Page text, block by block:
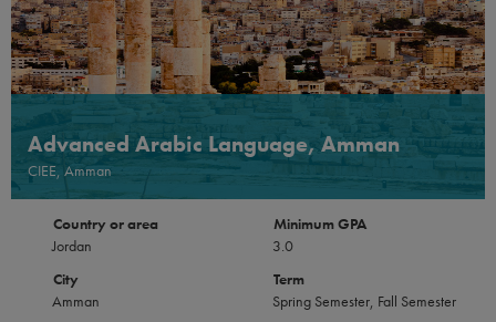
Advanced Arabic Language, Amman
CIEE, Amman
Country or area
Jordan
City
Amman
Minimum GPA
3.0
Term
Spring Semester, Fall Semester